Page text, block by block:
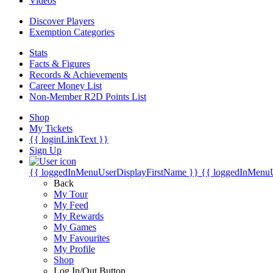
Discover Players
Exemption Categories
Stats
Facts & Figures
Records & Achievements
Career Money List
Non-Member R2D Points List
Shop
My Tickets
{{ loginLinkText }}
Sign Up
{{ loggedInMenuUserDisplayFirstName }} {{
Back
My Tour
My Feed
My Rewards
My Games
My Favourites
My Profile
Shop
Log In/Out Button